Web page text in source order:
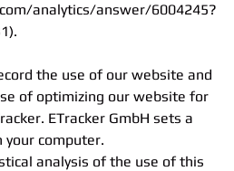
analytics/answer/6004245?
the use of our website and
of optimizing our website for
ETracker GmbH sets a
your computer.
analysis of the use of this